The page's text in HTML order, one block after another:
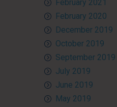
February 2021
February 2020
December 2019
October 2019
September 2019
July 2019
June 2019
May 2019